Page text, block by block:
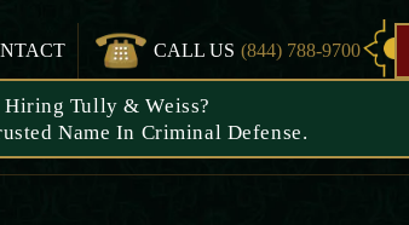
CALL US (844) 788-9700
Tully & Weiss?
Name In Criminal Defense.